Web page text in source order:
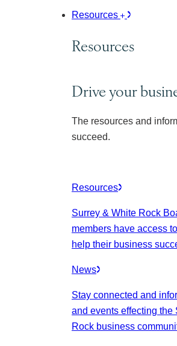
Resources
Resources
Drive your
The resources and
succeed.
Resources
Surrey & White Rock
members have access
help their business
News
Stay connected and
and events effecting the
Rock business